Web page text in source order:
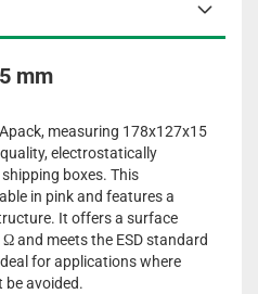
mm
measuring 178x127x15
electrostatically
boxes. This
in pink and features a
It offers a surface
and meets the ESD standard
for applications where
avoided.